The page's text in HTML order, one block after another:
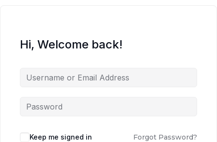
Hi, Welcome back!
Keep me signed in Forgot Password?